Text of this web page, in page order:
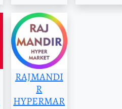
RAJMANDI
R
HYPERMAR